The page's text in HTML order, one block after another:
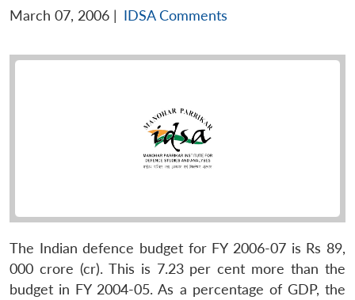
March 07, 2006 | IDSA Comments
The Indian defence budget for FY 2006-07 is Rs 89,
000 crore (cr). This is 7.23 per cent more than the
budget in FY 2004-05. As a percentage of GDP, the